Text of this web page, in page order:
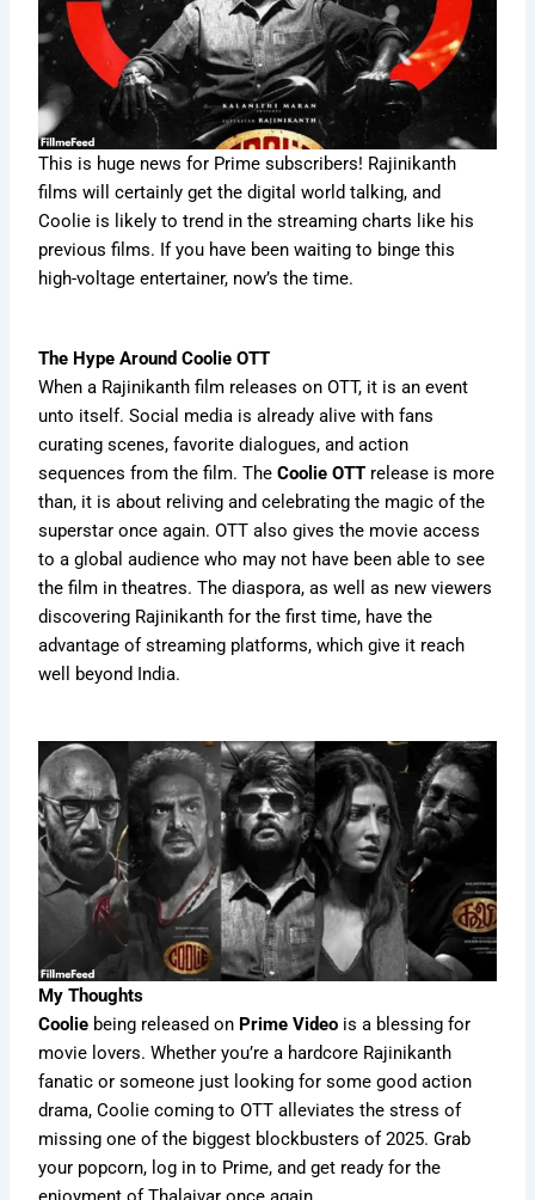
This is huge news for Prime subscribers! Rajinikanth
films will certainly get the digital world talking, and
Coolie is likely to trend in the streaming charts like his
previous films. If you have been waiting to binge this
high-voltage entertainer, now’s the time.
The Hype Around Coolie OTT
When a Rajinikanth film releases on OTT, it is an event
unto itself. Social media is already alive with fans
curating scenes, favorite dialogues, and action
sequences from the film. TheCoolie OTT release is more
than, it is about reliving and celebrating the magic of the
superstar once again. OTT also gives the movie access
to a global audience who may not have been able to see
the film in theatres. The diaspora, as well as new viewers
discovering Rajinikanth for the first time, have the
advantage of streaming platforms, which give it reach
well beyond India.
My Thoughts
Coolie being released on Prime Video is a blessing for
movie lovers. Whether you’re a hardcore Rajinikanth
fanatic or someone just looking for some good action
drama, Coolie coming to OTT alleviates the stress of
missing one of the biggest blockbusters of 2025. Grab
your popcorn, log in to Prime, and get ready for the